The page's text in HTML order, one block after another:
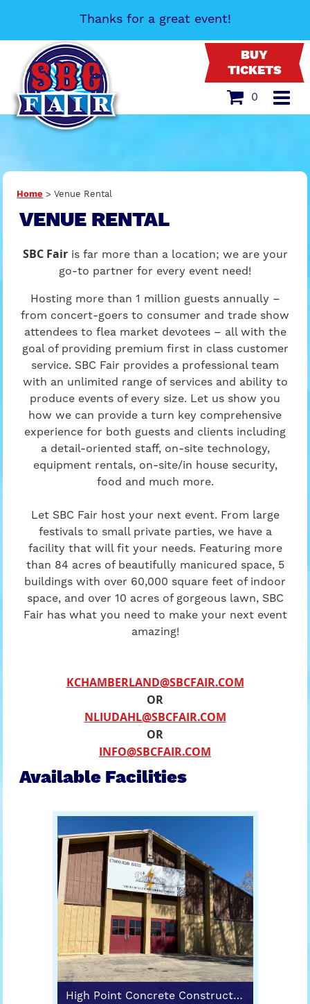
Thanks for a great event!
0
BUY
TICKETS
Home >Venue Rental
VENUE RENTAL
SBC Fairis far more than a location; we are your
go-to partner for every event need!
Hosting more than 1 million guests annually –
from concert-goers to consumer and trade show
attendees to flea market devotees – all with the
goal of providing premium first in class customer
service. SBC Fair provides a professional team
with an unlimited range of services and ability to
produce events of every size. Let us show you
how we can provide a turn key comprehensive
experience for both guests and clients including
a detail-oriented staff, on-site technology,
equipment rentals, on-site/in house security,
food and much more.
Let SBC Fair host your next event. From large
festivals to small private parties, we have a
facility that will fit your needs. Featuring more
than 84 acres of beautifully manicured space, 5
buildings with over 60,000 square feet of indoor
space, and over 10 acres of gorgeous lawn, SBC
Fair has what you need to make your next event
amazing!
KCHAMBERLAND@SBCFAIR.COM
OR
NLIUDAHL@SBCFAIR.COM
OR
INFO@SBCFAIR.COM
Available Facilities
High Point Concrete Construction (Building 1)